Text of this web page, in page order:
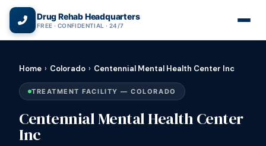
Drug Rehab Headquarters
FREE · CONFIDENTIAL · 24/7
Home › Colorado › Centennial Mental Health Center Inc
TREATMENT FACILITY — COLORADO
Centennial Mental Health Center
Inc